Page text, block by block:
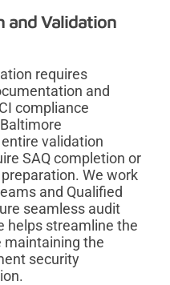
and Validation
requires
and
compliance
validation
SAQ completion or
We work
and Qualified
seamless audit
helps streamline the
the
security